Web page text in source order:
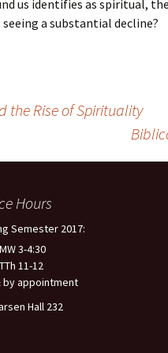
us identifies as spiritual,
a substantial decline?
the Rise of Spirituality
Hours
Semester 2017:
3-4:30
11-12
by appointment
Hall 232